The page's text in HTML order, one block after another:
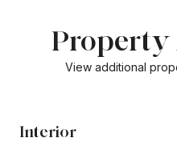
Property
View additional
Interior